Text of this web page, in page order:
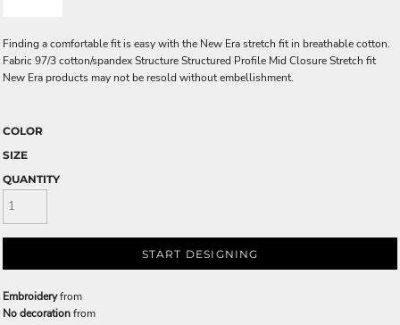
Finding a comfortable fit is easy with the New Era stretch fit in breathable cotton.
Fabric 97/3 cotton/spandex Structure Structured Profile Mid Closure Stretch fit
New Era products may not be resold without embellishment.
COLOR
SIZE
QUANTITY
START DESIGNING
Embroideryfrom
No decorationfrom